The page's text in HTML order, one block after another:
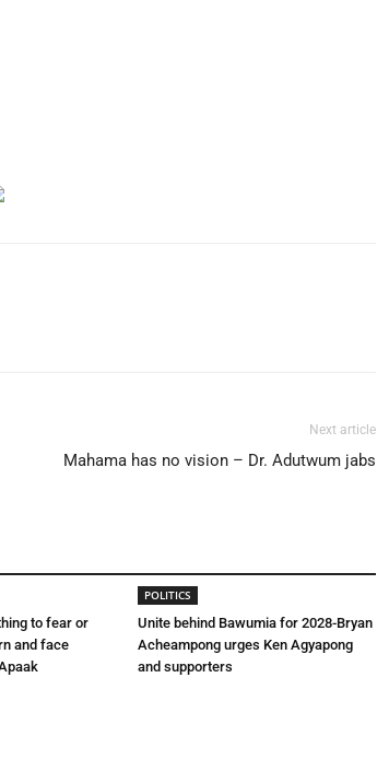
Next article
Mahama has no vision – Dr. Adutwum jabs
to fear or
and face
POLITICS
Unite behind Bawumia for 2028-Bryan
Acheampong urges Ken Agyapong
and supporters